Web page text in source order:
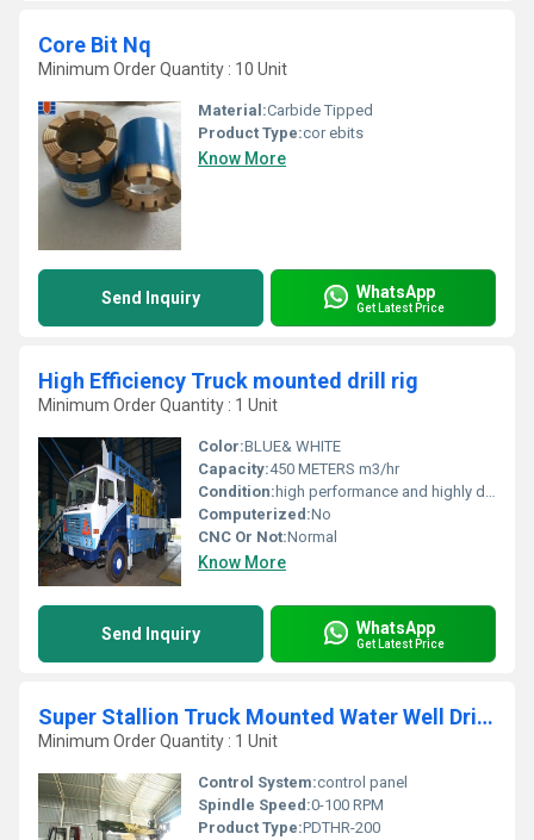
Core Bit Nq
Minimum Order Quantity : 10 Unit
Material:Carbide Tipped
Product Type:cor ebits
Know More
Send Inquiry WhatsApp
Get Latest Price
High Efficiency Truck mounted drill rig
Minimum Order Quantity : 1 Unit
Color:BLUE& WHITE
Capacity:450 METERS m3/hr
Condition: high performance and highly duriable
Computerized:No
CNC Or Not:Normal
Know More
Send Inquiry WhatsApp
Get Latest Price
Super Stallion Truck Mounted Water Well Drilling Rig
Minimum Order Quantity : 1 Unit
Control System:control panel
Spindle Speed:0-100 RPM
Product Type:PDTHR-200